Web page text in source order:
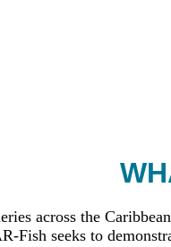
across the
Fish seeks to